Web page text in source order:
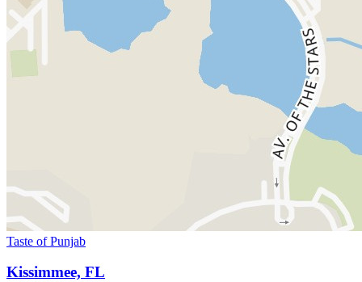
Taste of Punjab
Kissimmee, FL